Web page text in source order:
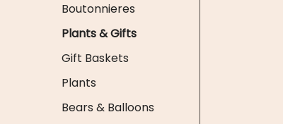
Boutonnieres
Plants & Gifts
Gift Baskets
Plants
Bears & Balloons